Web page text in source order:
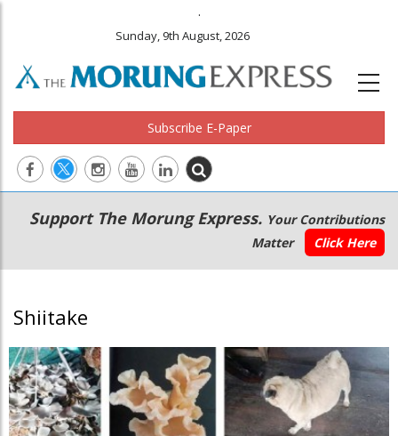
.
Sunday, 9th August, 2026
Subscribe E-Paper
Main
navigation
Secondary
Menu
Support The Morung Express. Your Contributions
Matter
Click Here
Shiitake